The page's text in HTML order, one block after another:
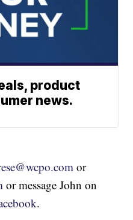
product
news.
or
or message John on
.